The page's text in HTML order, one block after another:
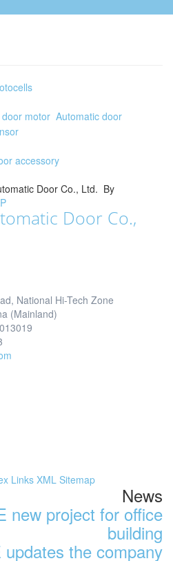
motor Automatic door
accessory
Door Co., Ltd. By
Door Co.,
National Hi-Tech Zone
(Mainland)
Links XML Sitemap
News
new project for office
building
updates the company